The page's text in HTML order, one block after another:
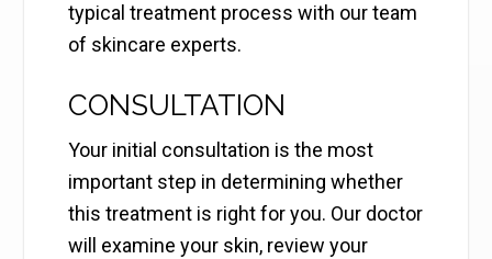
typical treatment process with our team
of skincare experts.
CONSULTATION
Your initial consultation is the most
important step in determining whether
this treatment is right for you. Our doctor
will examine your skin, review your